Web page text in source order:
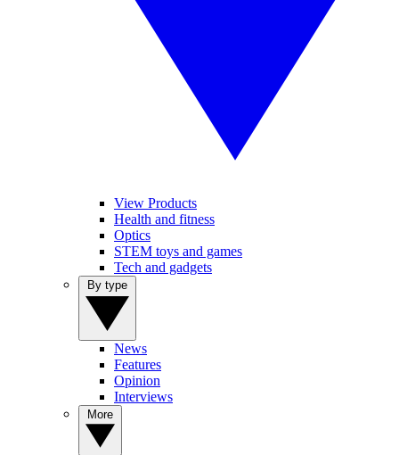
View Products
Health and fitness
Optics
STEM toys and games
Tech and gadgets
News
Features
Opinion
Interviews